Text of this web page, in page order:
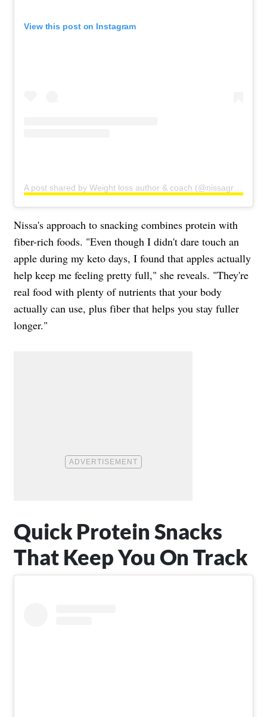
View this post on Instagram
A post shared by Weight loss author & coach (@nissagraun)
Nissa's approach to snacking combines protein with
fiber-rich foods. "Even though I didn't dare touch an
apple during my keto days, I found that apples actually
help keep me feeling pretty full," she reveals. "They're
real food with plenty of nutrients that your body
actually can use, plus fiber that helps you stay fuller
longer."
Quick Protein Snacks
That Keep You On Track